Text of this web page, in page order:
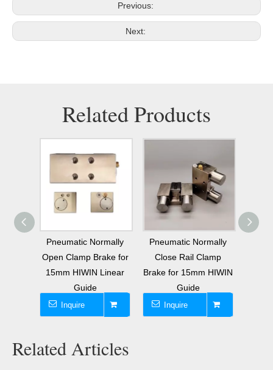
Previous:
Next:
Related Products
Pneumatic Normally
Open Clamp Brake for
15mm HIWIN Linear
Guide
Inquire
Pneumatic Normally
Close Rail Clamp
Brake for 15mm HIWIN
Guide
Inquire
Related Articles